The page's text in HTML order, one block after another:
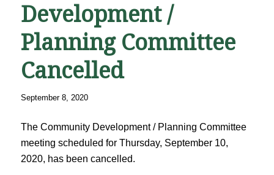
Development /
Planning Committee
Cancelled
September 8, 2020
The Community Development / Planning Committee
meeting scheduled for Thursday, September 10,
2020, has been cancelled.